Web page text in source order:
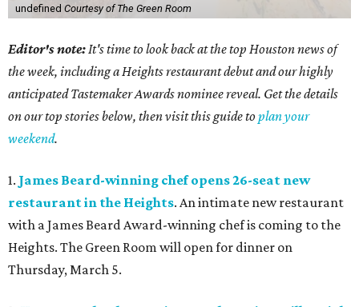
undefined Courtesy of The Green Room
Editor's note:It's time to look back at the top Houston news of
the week, including a Heights restaurant debut and our highly
anticipated Tastemaker Awards nominee reveal. Get the details
on our top stories below, then visit this guide toplan your
weekend.
1. James Beard-winning chef opens 26-seat new
restaurant in the Heights. An intimate new restaurant
with a James Beard Award-winning chef is coming to the
Heights. The Green Room will open for dinner on
Thursday, March 5.